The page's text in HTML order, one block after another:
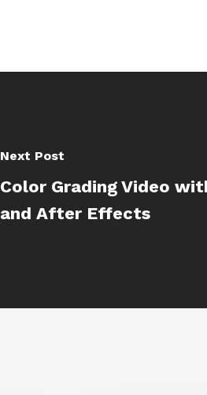
Next Post
Color Grading Video
and After Effects